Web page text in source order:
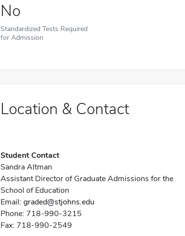
No
Standardized Tests Required
for Admission
Location & Contact
Student Contact
Sandra Altman
Assistant Director of Graduate Admissions for the
School of Education
Email: graded@stjohns.edu
Phone: 718-990-3215
Fax: 718-990-2549